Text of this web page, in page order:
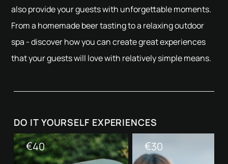
also provide your guests with unforgettable moments.
From a homemade beer tasting to a relaxing outdoor
spa - discover how you can create great experiences
that your guests will love with relatively simple means.
DO IT YOURSELF EXPERIENCES
€40 €30